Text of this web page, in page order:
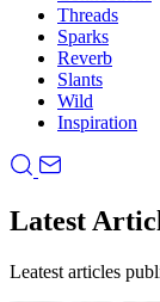
Threads
Sparks
Reverb
Slants
Wild
Inspiration
Latest
Leatest articles